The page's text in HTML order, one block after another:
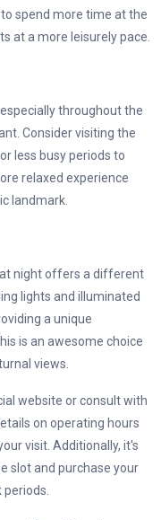
spend more time at the
at a more leisurely pace.
throughout the
Consider visiting the
less busy periods to
relaxed experience
landmark.
night offers a different
lights and illuminated
a unique
is an awesome choice
views.
website or consult with
on operating hours
visit. Additionally, it's
slot and purchase your